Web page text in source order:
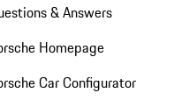
& Answers
Homepage
Car Configurator